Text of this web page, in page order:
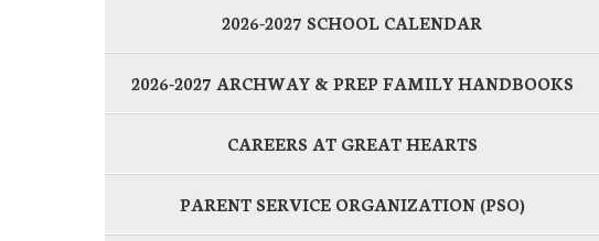
2026-2027 SCHOOL CALENDAR
2026-2027 ARCHWAY & PREP FAMILY HANDBOOKS
CAREERS AT GREAT HEARTS
PARENT SERVICE ORGANIZATION (PSO)